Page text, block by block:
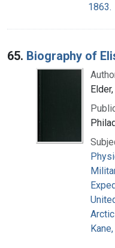
1863.
65. Biography of